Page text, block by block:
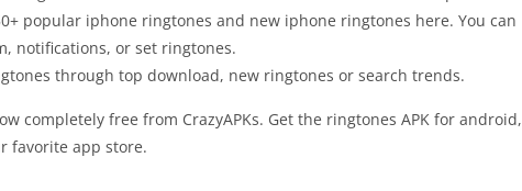
popular iphone ringtones and new iphone ringtones here. You can
notifications, or set ringtones.
through top download, new ringtones or search trends.
completely free from CrazyAPKs. Get the ringtones APK for android,
favorite app store.